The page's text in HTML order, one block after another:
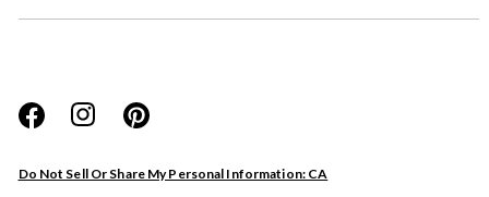
Do Not Sell Or Share My Personal Information: CA
Website
Store